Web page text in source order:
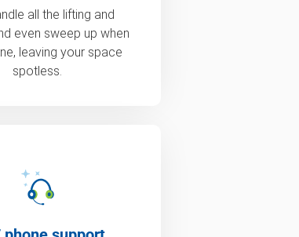
all the lifting and
even sweep up when
leaving your space
spotless.